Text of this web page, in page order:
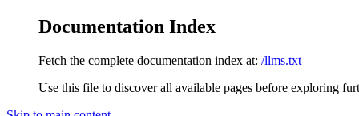
Documentation Index
Fetch the complete documentation index at: /llms.txt
Use this file to discover all available pages before exploring